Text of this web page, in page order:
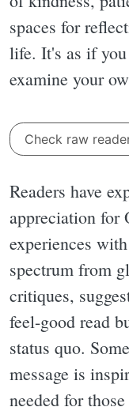
spaces for
life. It's as if
examine your
Check raw
Readers have
appreciation for
experiences
spectrum from
critiques,
feel-good read
status quo.
message is
needed for